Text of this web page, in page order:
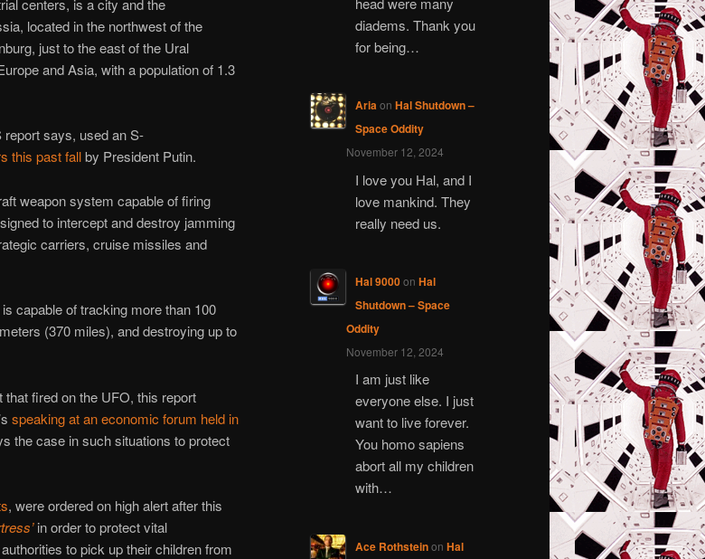
centers, is a city and the
located in the northwest of the
just to the east of the Ural
and Asia, with a population of 1.3
report says, used an S-
this past fallby President Putin.
weapon system capable of firing
to intercept and destroy jamming
carriers, cruise missiles and
capable of tracking more than 100
(370 miles), and destroying up to
fired on the UFO, this report
speaking at an economic forum held in
the case in such situations to protect
, were ordered on high alert after this
in order to protect vital
to pick up their children from
diadems. Thank you
for being…
Ariaon Hal Shutdown –
Space Oddity
November 12, 2024
I love you Hal, and I
love mankind. They
really need us.
Hal 9000on Hal
Shutdown – Space
Oddity
November 12, 2024
I am just like
everyone else. I just
want to live forever.
You homo sapiens
abort all my children
with…
Ace Rothsteinon Hal